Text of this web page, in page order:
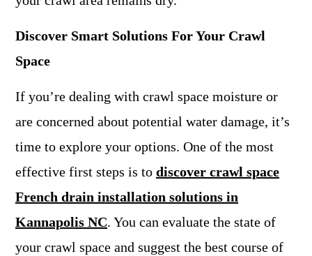
Discover Smart Solutions For Your Crawl
Space
If you’re dealing with crawl space moisture or
are concerned about potential water damage, it’s
time to explore your options. One of the most
effective first steps is to discover crawl space
French drain installation solutions in
Kannapolis NC. You can evaluate the state of
your crawl space and suggest the best course of